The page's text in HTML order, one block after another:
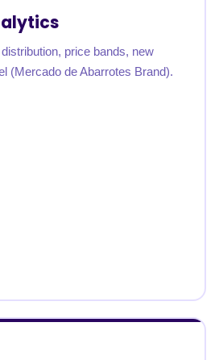
price bands, new
(Mercado de Abarrotes Brand).